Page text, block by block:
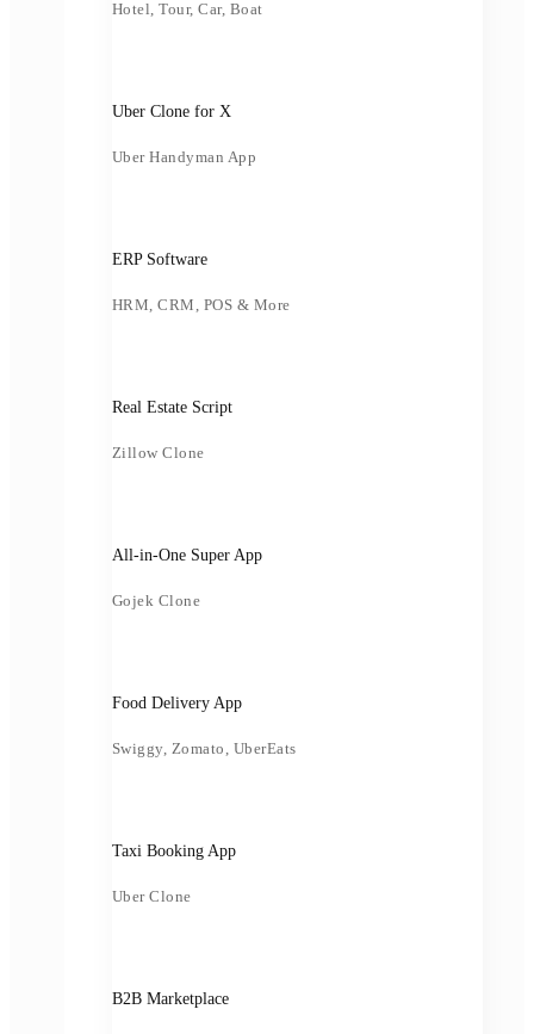
Hotel, Tour, Car, Boat
Uber Clone for X
Uber Handyman App
ERP Software
HRM, CRM, POS & More
Real Estate Script
Zillow Clone
All-in-One Super App
Gojek Clone
Food Delivery App
Swiggy, Zomato, UberEats
Taxi Booking App
Uber Clone
B2B Marketplace